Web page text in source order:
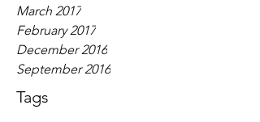
March 2017
February 2017
December 2016
September 2016
Tags